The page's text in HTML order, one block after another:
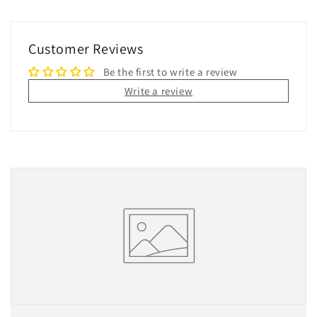
Customer Reviews
Be the first to write a review
Write a review